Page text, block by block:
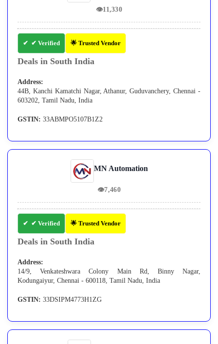
👁11,330
✔ Verified 🌟 Trusted Vendor
Deals in South India
Address:
44B, Kanchi Kamatchi Nagar, Athanur, Guduvanchery, Chennai -
603202, Tamil Nadu, India
GSTIN: 33ABMPO5107B1Z2
MN Automation
👁7,460
✔ Verified 🌟 Trusted Vendor
Deals in South India
Address:
14/9, Venkateshwara Colony Main Rd, Binny Nagar,
Kodungaiyur, Chennai - 600118, Tamil Nadu, India
GSTIN: 33DSIPM4773H1ZG